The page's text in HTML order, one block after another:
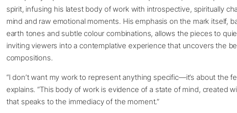
spirit, infusing his latest body of work with introspective, spiritually
mind and raw emotional moments. His emphasis on the mark itself,
earth tones and subtle colour combinations, allows the pieces to
inviting viewers into a contemplative experience that uncovers the
compositions.
“I don’t want my work to represent anything specific—it’s about the
explains. “This body of work is evidence of a state of mind, created
that speaks to the immediacy of the moment.”